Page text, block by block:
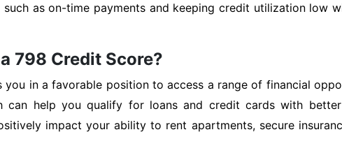
as on-time payments and keeping credit utilization low
798 Credit Score?
in a favorable position to access a range of financial
can help you qualify for loans and credit cards with
impact your ability to rent apartments, secure